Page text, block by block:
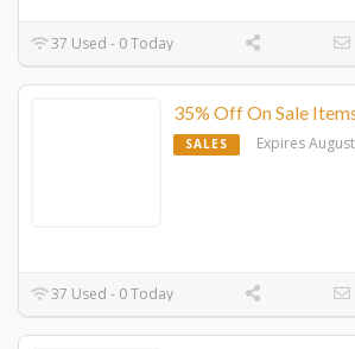
37 Used - 0 Today
35% Off On Sale
SALES Expires
37 Used - 0 Today